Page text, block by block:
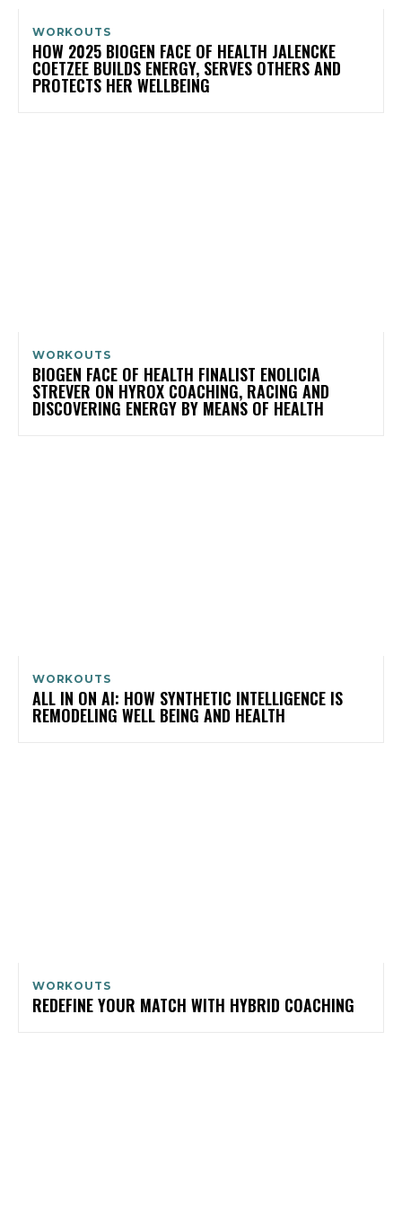
WORKOUTS
HOW 2025 BIOGEN FACE OF HEALTH JALENCKE
COETZEE BUILDS ENERGY, SERVES OTHERS AND
PROTECTS HER WELLBEING
WORKOUTS
BIOGEN FACE OF HEALTH FINALIST ENOLICIA
STREVER ON HYROX COACHING, RACING AND
DISCOVERING ENERGY BY MEANS OF HEALTH
WORKOUTS
ALL IN ON AI: HOW SYNTHETIC INTELLIGENCE IS
REMODELING WELL BEING AND HEALTH
WORKOUTS
REDEFINE YOUR MATCH WITH HYBRID COACHING